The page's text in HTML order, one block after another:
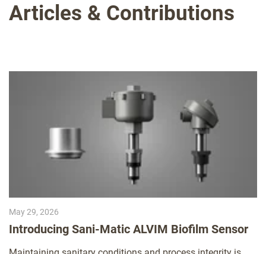
Articles & Contributions
May 29, 2026
Introducing Sani-Matic ALVIM Biofilm Sensor